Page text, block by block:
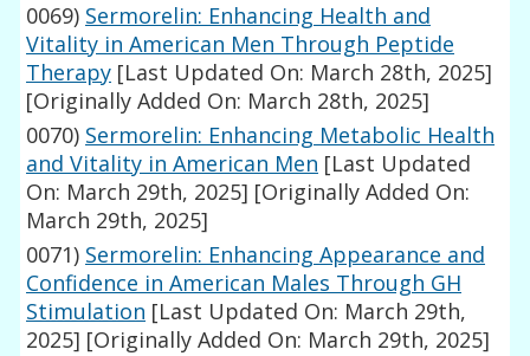
0069) Sermorelin: Enhancing Health and
Vitality in American Men Through Peptide
Therapy [Last Updated On: March 28th, 2025]
[Originally Added On: March 28th, 2025]
0070) Sermorelin: Enhancing Metabolic Health
and Vitality in American Men [Last Updated
On: March 29th, 2025] [Originally Added On:
March 29th, 2025]
0071) Sermorelin: Enhancing Appearance and
Confidence in American Males Through GH
Stimulation [Last Updated On: March 29th,
2025] [Originally Added On: March 29th, 2025]